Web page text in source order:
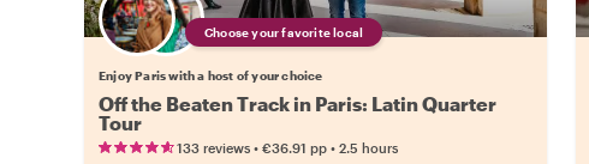
Choose your favorite local
Enjoy Paris with a host of your choice
Off the Beaten Track in Paris: Latin Quarter
Tour
133 reviews • €36.91 pp • 2.5 hours